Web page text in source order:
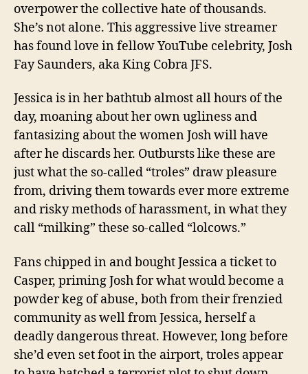
overpower the collective hate of thousands.
She’s not alone. This aggressive live streamer
has found love in fellow YouTube celebrity, Josh
Fay Saunders, aka King Cobra JFS.
Jessica is in her bathtub almost all hours of the
day, moaning about her own ugliness and
fantasizing about the women Josh will have
after he discards her. Outbursts like these are
just what the so-called “troles” draw pleasure
from, driving them towards ever more extreme
and risky methods of harassment, in what they
call “milking” these so-called “lolcows.”
Fans chipped in and bought Jessica a ticket to
Casper, priming Josh for what would become a
powder keg of abuse, both from their frenzied
community as well from Jessica, herself a
deadly dangerous threat. However, long before
she’d even set foot in the airport, troles appear